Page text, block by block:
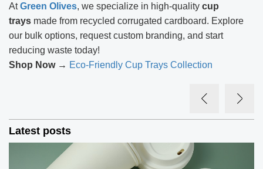
AtGreen Olives, we specialize in high-quality cup
trays made from recycled corrugated cardboard. Explore
our bulk options, request custom branding, and start
reducing waste today!
Shop Now → Eco-Friendly Cup Trays Collection
Latest posts